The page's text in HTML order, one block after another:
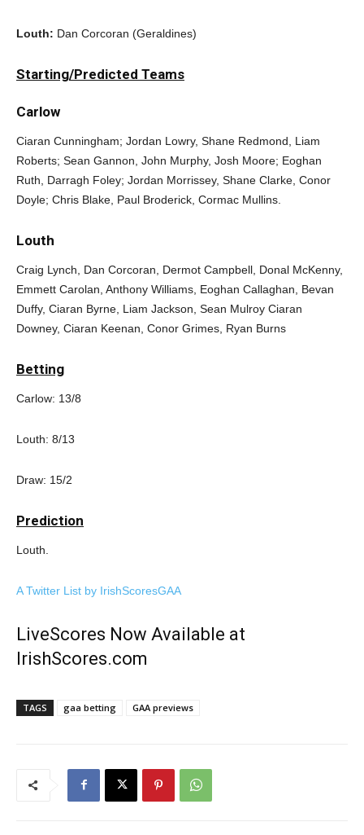
Louth: Dan Corcoran (Geraldines)
Starting/Predicted Teams
Carlow
Ciaran Cunningham; Jordan Lowry, Shane Redmond, Liam
Roberts; Sean Gannon, John Murphy, Josh Moore; Eoghan
Ruth, Darragh Foley; Jordan Morrissey, Shane Clarke, Conor
Doyle; Chris Blake, Paul Broderick, Cormac Mullins.
Louth
Craig Lynch, Dan Corcoran, Dermot Campbell, Donal McKenny,
Emmett Carolan, Anthony Williams, Eoghan Callaghan, Bevan
Duffy, Ciaran Byrne, Liam Jackson, Sean Mulroy Ciaran
Downey, Ciaran Keenan, Conor Grimes, Ryan Burns
Betting
Carlow: 13/8
Louth: 8/13
Draw: 15/2
Prediction
Louth.
A Twitter List by IrishScoresGAA
LiveScores Now Available at
IrishScores.com
TAGS gaa betting GAA previews